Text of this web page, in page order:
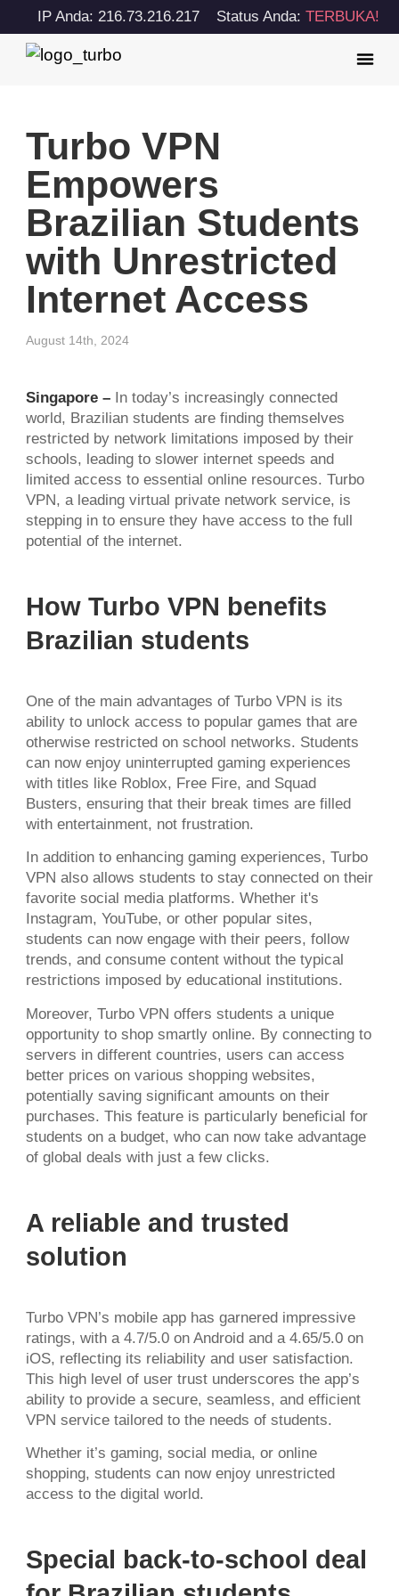
IP Anda: 216.73.216.217 Status Anda: TERBUKA!
Turbo VPN
Empowers
Brazilian Students
with Unrestricted
Internet Access
August 14th, 2024
Singapore –In today’s increasingly connected
world, Brazilian students are finding themselves
restricted by network limitations imposed by their
schools, leading to slower internet speeds and
limited access to essential online resources. Turbo
VPN, a leading virtual private network service, is
stepping in to ensure they have access to the full
potential of the internet.
How Turbo VPN benefits
Brazilian students
One of the main advantages of Turbo VPN is its
ability to unlock access to popular games that are
otherwise restricted on school networks. Students
can now enjoy uninterrupted gaming experiences
with titles like Roblox, Free Fire, and Squad
Busters, ensuring that their break times are filled
with entertainment, not frustration.
In addition to enhancing gaming experiences, Turbo
VPN also allows students to stay connected on their
favorite social media platforms. Whether it's
Instagram, YouTube, or other popular sites,
students can now engage with their peers, follow
trends, and consume content without the typical
restrictions imposed by educational institutions.
Moreover, Turbo VPN offers students a unique
opportunity to shop smartly online. By connecting to
servers in different countries, users can access
better prices on various shopping websites,
potentially saving significant amounts on their
purchases. This feature is particularly beneficial for
students on a budget, who can now take advantage
of global deals with just a few clicks.
A reliable and trusted
solution
Turbo VPN’s mobile app has garnered impressive
ratings, with a 4.7/5.0 on Android and a 4.65/5.0 on
iOS, reflecting its reliability and user satisfaction.
This high level of user trust underscores the app’s
ability to provide a secure, seamless, and efficient
VPN service tailored to the needs of students.
Whether it’s gaming, social media, or online
shopping, students can now enjoy unrestricted
access to the digital world.
Special back-to-school deal